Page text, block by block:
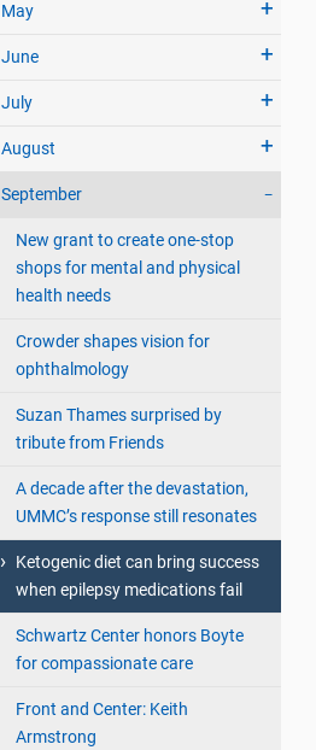
May
June
July
August
September
New grant to create one-stop
shops for mental and physical
health needs
Crowder shapes vision for
ophthalmology
Suzan Thames surprised by
tribute from Friends
A decade after the devastation,
UMMC’s response still resonates
Ketogenic diet can bring success
when epilepsy medications fail
Schwartz Center honors Boyte
for compassionate care
Front and Center: Keith
Armstrong